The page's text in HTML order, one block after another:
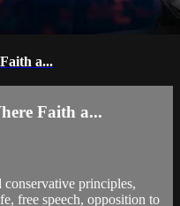
a...
Faith a...
principles,
free speech, opposition to